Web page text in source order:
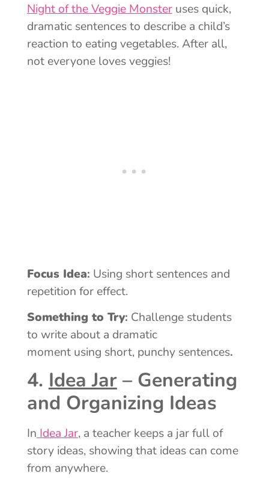
Night of the Veggie Monsteruses quick,
dramatic sentences to describe a child’s
reaction to eating vegetables. After all,
not everyone loves veggies!
Focus Idea: Using short sentences and
repetition for effect.
Something to Try: Challenge students
to write about a dramatic
moment using short, punchy sentences.
4. Idea Jar– Generating
and Organizing Ideas
In Idea Jar, a teacher keeps a jar full of
story ideas, showing that ideas can come
from anywhere.